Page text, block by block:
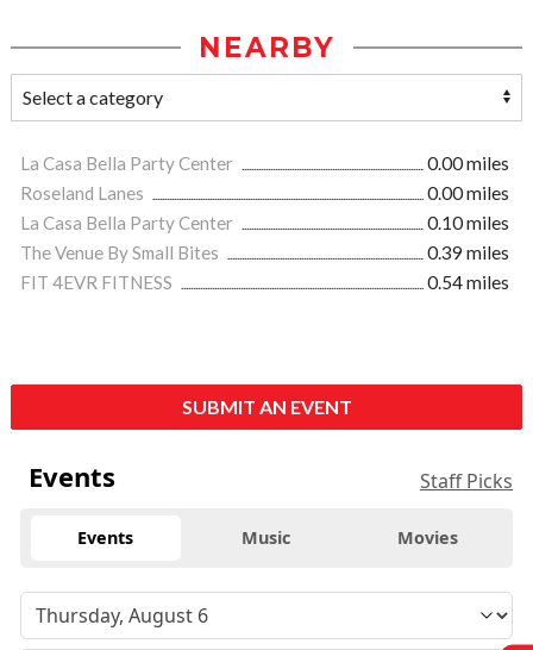
NEARBY
La Casa Bella Party Center
0.00 miles
Roseland Lanes
0.00 miles
La Casa Bella Party Center
0.10 miles
The Venue By Small Bites
0.39 miles
FIT 4EVR FITNESS
0.54 miles
SUBMIT AN EVENT
Events Staff Picks
Events Music Movies